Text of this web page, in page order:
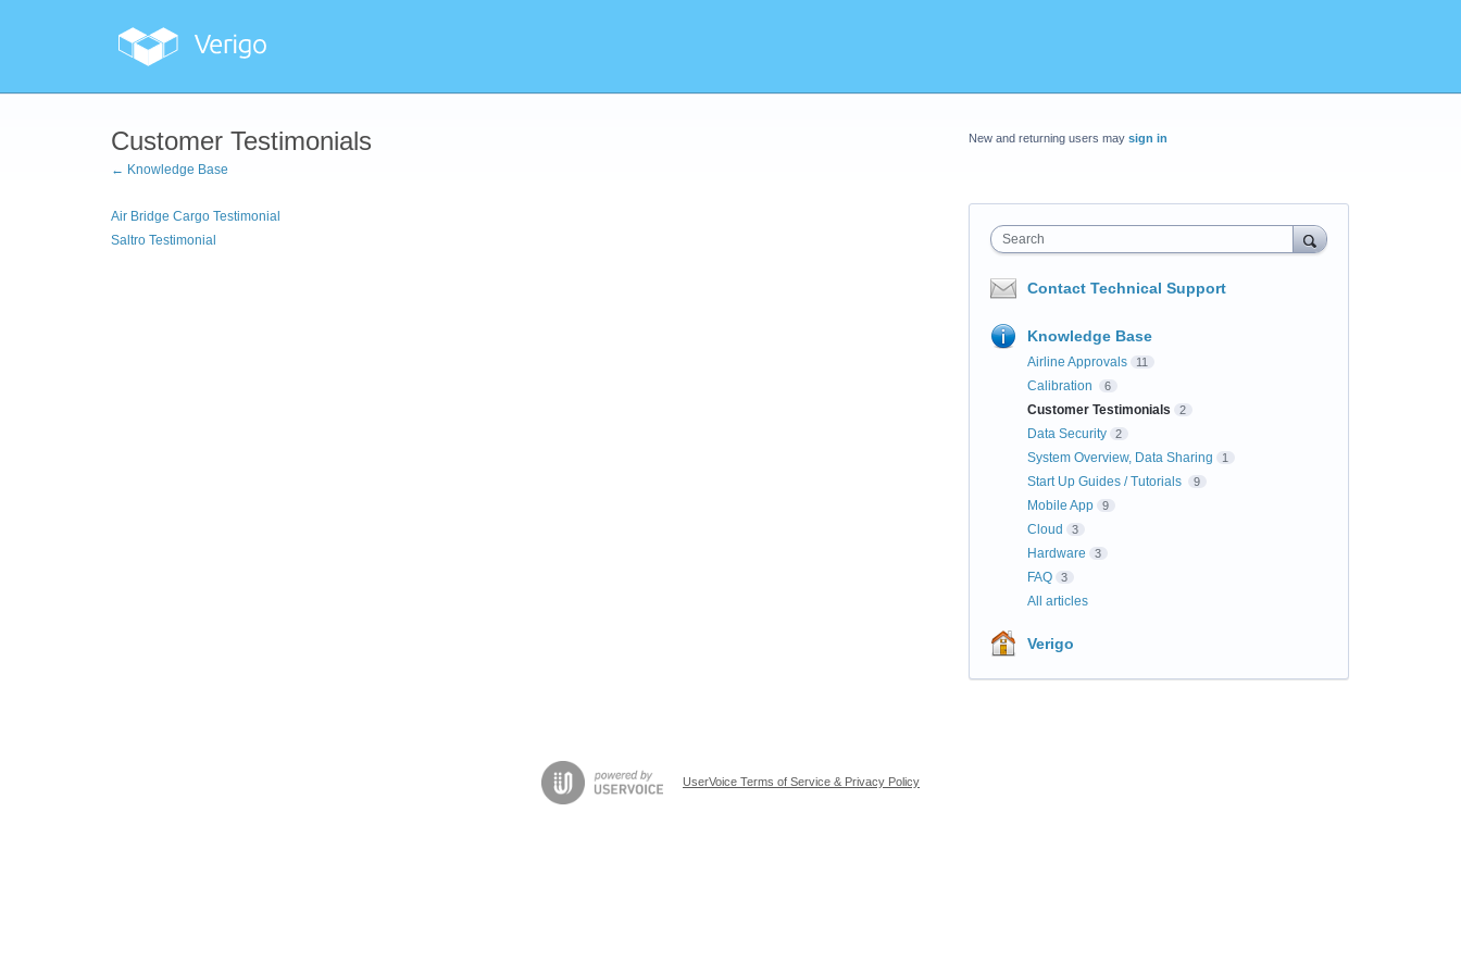
Customer Testimonials
← Knowledge Base
Air Bridge Cargo Testimonial
Saltro Testimonial
New and returning users may sign in
Search
Contact Technical Support
Knowledge Base
Airline Approvals 11
Calibration 6
Customer Testimonials 2
Data Security 2
System Overview, Data Sharing 1
Start Up Guides / Tutorials 9
Mobile App 9
Cloud 3
Hardware 3
FAQ 3
All articles
Verigo
UserVoice Terms of Service & Privacy Policy